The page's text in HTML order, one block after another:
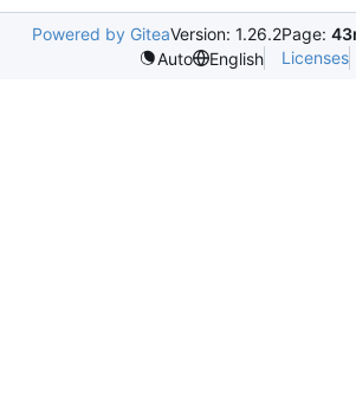
Powered by GiteaVersion: 1.26.2Page:
Auto
English Licenses